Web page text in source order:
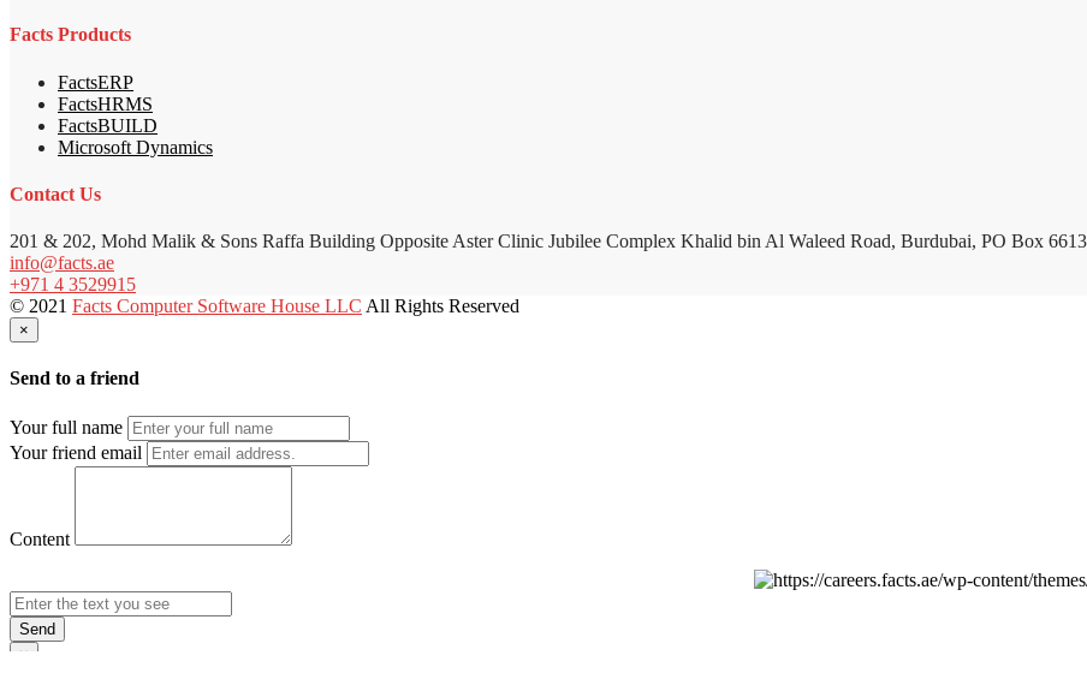
Facts Products
FactsERP
FactsHRMS
FactsBUILD
Microsoft Dynamics
Contact Us
201 & 202, Mohd Malik & Sons Raffa Building Opposite Aster Clinic Jubilee Complex Khalid bin Al Waleed Road, Burdubai, PO Box
info@facts.ae
+971 4 3529915
© 2021 Facts Computer Software House LLC All Rights Reserved
×
Send to a friend
Your full name
Your friend email
Content
Send
×